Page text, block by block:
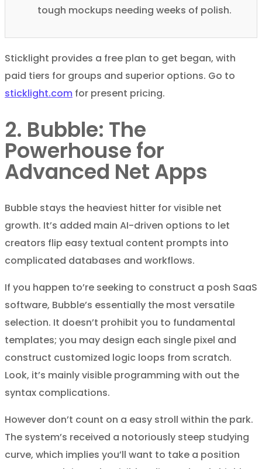
tough mockups needing weeks of polish.
Sticklight provides a free plan to get began, with
paid tiers for groups and superior options. Go to
sticklight.com for present pricing.
2. Bubble: The
Powerhouse for
Advanced Net Apps
Bubble stays the heaviest hitter for visible net
growth. It’s added main AI-driven options to let
creators flip easy textual content prompts into
complicated databases and workflows.
If you happen to’re seeking to construct a posh SaaS
software, Bubble’s essentially the most versatile
selection. It doesn’t prohibit you to fundamental
templates; you may design each single pixel and
construct customized logic loops from scratch.
Look, it’s mainly visible programming with out the
syntax complications.
However don’t count on a easy stroll within the park.
The system’s received a notoriously steep studying
curve, which implies you’ll want to take a position